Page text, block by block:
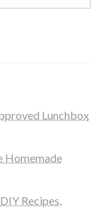
Lunchbox
Homemade
Recipes,